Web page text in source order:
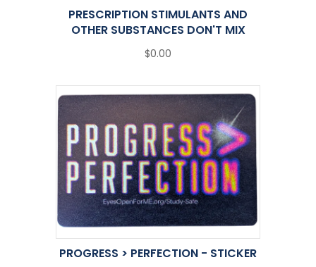
PRESCRIPTION STIMULANTS AND
OTHER SUBSTANCES DON'T MIX
$0.00
PROGRESS > PERFECTION - STICKER